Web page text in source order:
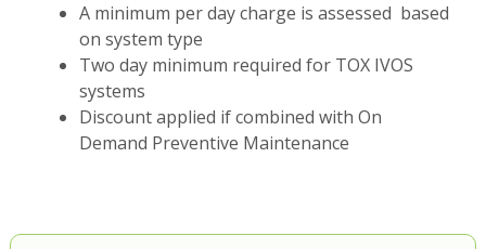
A minimum per day charge is assessed based
on system type
Two day minimum required for TOX IVOS
systems
Discount applied if combined with On
Demand Preventive Maintenance